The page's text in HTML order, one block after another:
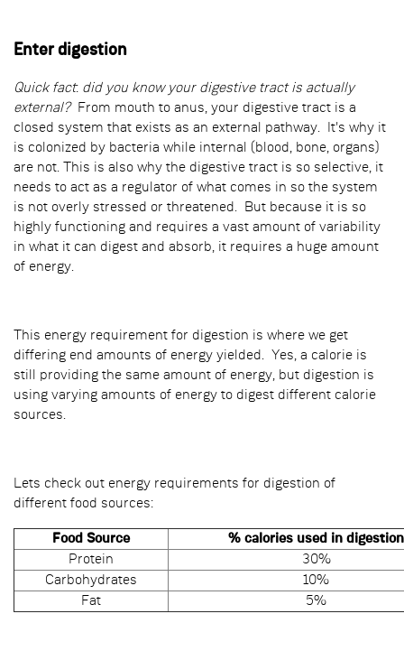
Enter digestion
Quick fact: did you know your digestive tract is actually
external?From mouth to anus, your digestive tract is a
closed system that exists as an external pathway. It's why it
is colonized by bacteria while internal (blood, bone, organs)
are not. This is also why the digestive tract is so selective, it
needs to act as a regulator of what comes in so the system
is not overly stressed or threatened. But because it is so
highly functioning and requires a vast amount of variability
in what it can digest and absorb, it requires a huge amount
of energy.
This energy requirement for digestion is where we get
differing end amounts of energy yielded. Yes, a calorie is
still providing the same amount of energy, but digestion is
using varying amounts of energy to digest different calorie
sources.
Lets check out energy requirements for digestion of
different food sources:
Food Source
% calories used in digestion
Protein
30%
Carbohydrates
10%
Fat
5%